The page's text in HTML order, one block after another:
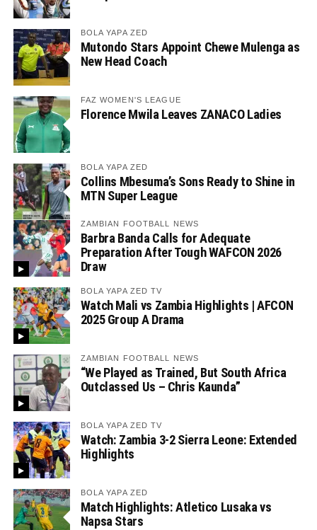
BOLA YAPA ZED
Mutondo Stars Appoint Chewe Mulenga as
New Head Coach
FAZ WOMEN'S LEAGUE
Florence Mwila Leaves ZANACO Ladies
BOLA YAPA ZED
Collins Mbesuma’s Sons Ready to Shine in
MTN Super League
ZAMBIAN FOOTBALL NEWS
Barbra Banda Calls for Adequate
Preparation After Tough WAFCON 2026
Draw
BOLA YAPA ZED TV
Watch Mali vs Zambia Highlights | AFCON
2025 Group A Drama
ZAMBIAN FOOTBALL NEWS
“We Played as Trained, But South Africa
Outclassed Us – Chris Kaunda”
BOLA YAPA ZED TV
Watch: Zambia 3-2 Sierra Leone: Extended
Highlights
BOLA YAPA ZED
Match Highlights: Atletico Lusaka vs
Napsa Stars